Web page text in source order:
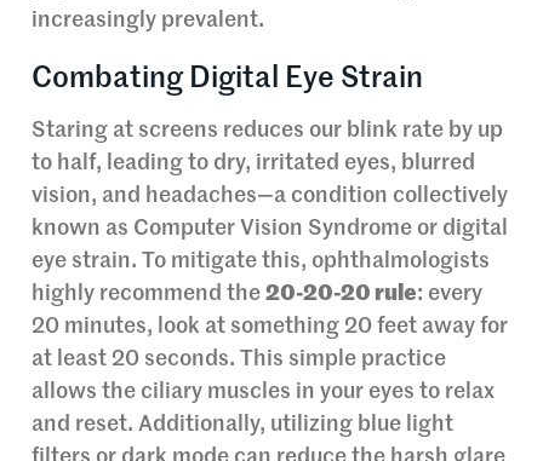
increasingly prevalent.
Combating Digital Eye Strain
Staring at screens reduces our blink rate by up
to half, leading to dry, irritated eyes, blurred
vision, and headaches—a condition collectively
known as Computer Vision Syndrome or digital
eye strain. To mitigate this, ophthalmologists
highly recommend the 20-20-20 rule: every
20 minutes, look at something 20 feet away for
at least 20 seconds. This simple practice
allows the ciliary muscles in your eyes to relax
and reset. Additionally, utilizing blue light